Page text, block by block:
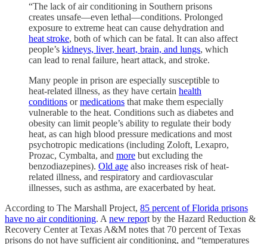
“The lack of air conditioning in Southern prisons
creates unsafe—even lethal—conditions. Prolonged
exposure to extreme heat can cause dehydration and
heat stroke, both of which can be fatal. It can also affect
people’s kidneys, liver, heart, brain, and lungs, which
can lead to renal failure, heart attack, and stroke.
Many people in prison are especially susceptible to
heat-related illness, as they have certain health
conditions ormedications that make them especially
vulnerable to the heat. Conditions such as diabetes and
obesity can limit people’s ability to regulate their body
heat, as can high blood pressure medications and most
psychotropic medications (including Zoloft, Lexapro,
Prozac, Cymbalta, and more but excluding the
benzodiazepines). Old age also increases risk of heat-
related illness, and respiratory and cardiovascular
illnesses, such as asthma, are exacerbated by heat.
According to The Marshall Project, 85 percent of Florida prisons
have no air conditioning. A new report by the Hazard Reduction &
Recovery Center at Texas A&M notes that 70 percent of Texas
prisons do not have sufficient air conditioning, and “temperatures